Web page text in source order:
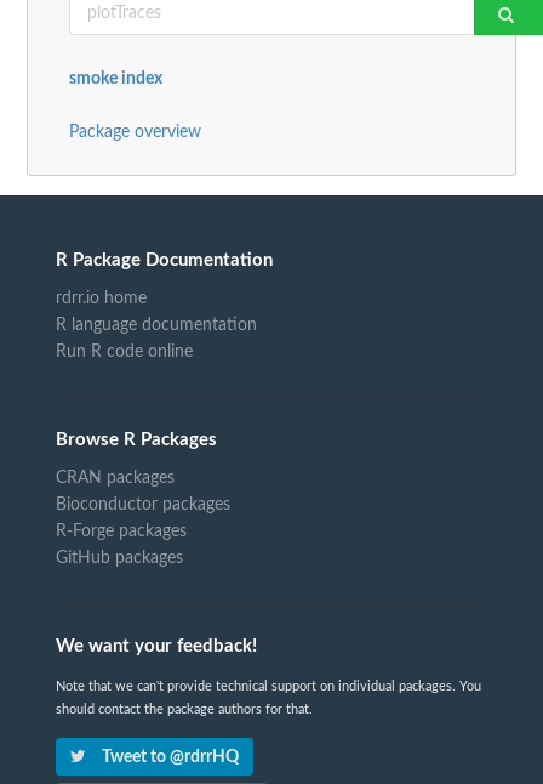
smoke index
Package overview
R Package Documentation
rdrr.io home
R language documentation
Run R code online
Browse R Packages
CRAN packages
Bioconductor packages
R-Forge packages
GitHub packages
We want your feedback!
Note that we can't provide technical support on individual packages. You
should contact the package authors for that.
Tweet to @rdrrHQ